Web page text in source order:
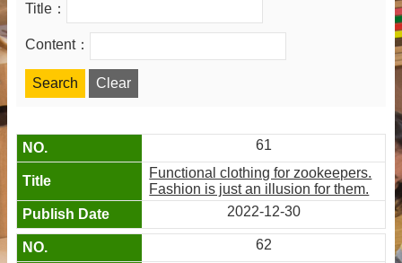
Title：
Content：
61
Functional clothing for zookeepers.
Fashion is just an illusion for them.
2022-12-30
62